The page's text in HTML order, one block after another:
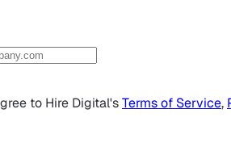
to Hire Digital'sTerms of Service,